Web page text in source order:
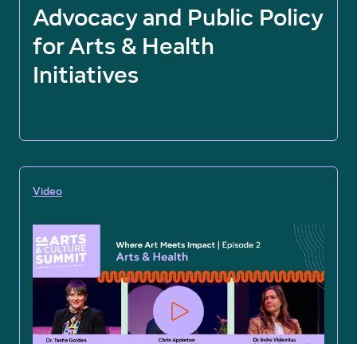
Advocacy and Public Policy
for Arts & Health
Initiatives
Video